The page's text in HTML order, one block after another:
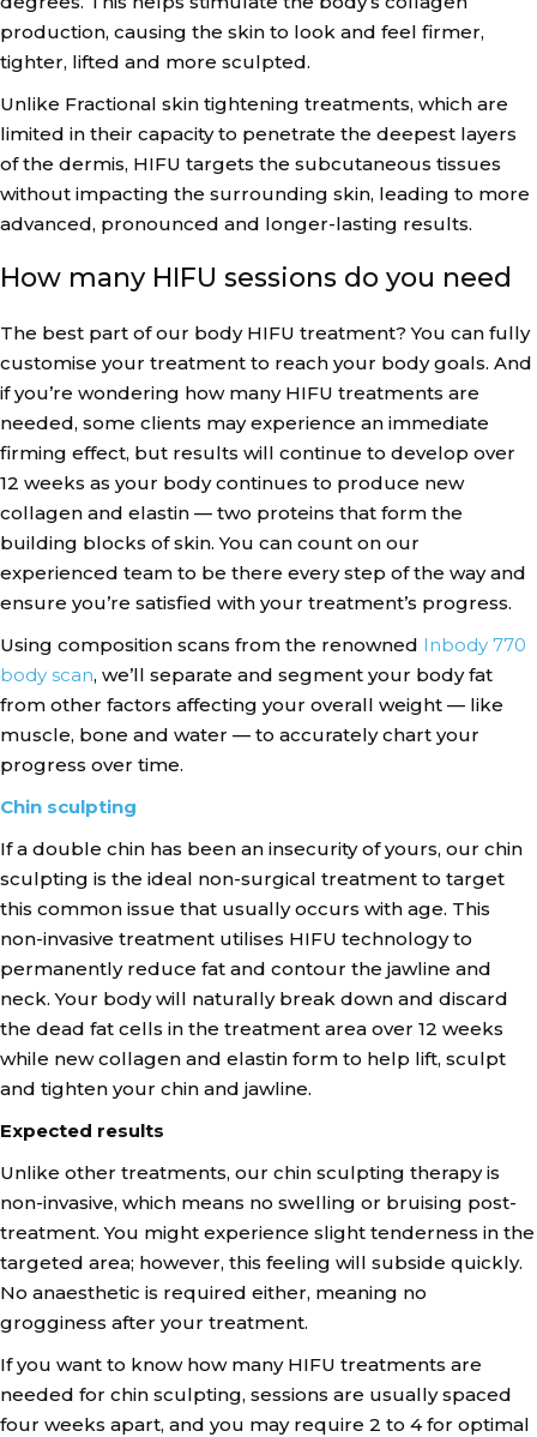
production, causing the skin to look and feel firmer,
tighter, lifted and more sculpted.
Unlike Fractional skin tightening treatments, which are
limited in their capacity to penetrate the deepest layers
of the dermis, HIFU targets the subcutaneous tissues
without impacting the surrounding skin, leading to more
advanced, pronounced and longer-lasting results.
How many HIFU sessions do you need
The best part of our body HIFU treatment? You can fully
customise your treatment to reach your body goals. And
if you’re wondering how many HIFU treatments are
needed, some clients may experience an immediate
firming effect, but results will continue to develop over
12 weeks as your body continues to produce new
collagen and elastin — two proteins that form the
building blocks of skin. You can count on our
experienced team to be there every step of the way and
ensure you’re satisfied with your treatment’s progress.
Using composition scans from the renowned Inbody 770
body scan, we’ll separate and segment your body fat
from other factors affecting your overall weight — like
muscle, bone and water — to accurately chart your
progress over time.
Chin sculpting
If a double chin has been an insecurity of yours, our chin
sculpting is the ideal non-surgical treatment to target
this common issue that usually occurs with age. This
non-invasive treatment utilises HIFU technology to
permanently reduce fat and contour the jawline and
neck. Your body will naturally break down and discard
the dead fat cells in the treatment area over 12 weeks
while new collagen and elastin form to help lift, sculpt
and tighten your chin and jawline.
Expected results
Unlike other treatments, our chin sculpting therapy is
non-invasive, which means no swelling or bruising post-
treatment. You might experience slight tenderness in the
targeted area; however, this feeling will subside quickly.
No anaesthetic is required either, meaning no
grogginess after your treatment.
If you want to know how many HIFU treatments are
needed for chin sculpting, sessions are usually spaced
four weeks apart, and you may require 2 to 4 for optimal